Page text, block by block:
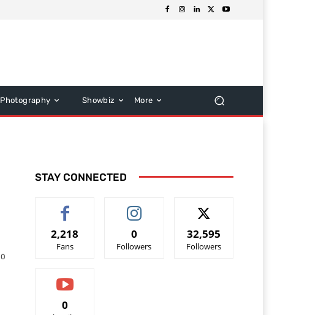
Photography Showbiz More
0
STAY CONNECTED
2,218
Fans
0
Followers
32,595
Followers
0